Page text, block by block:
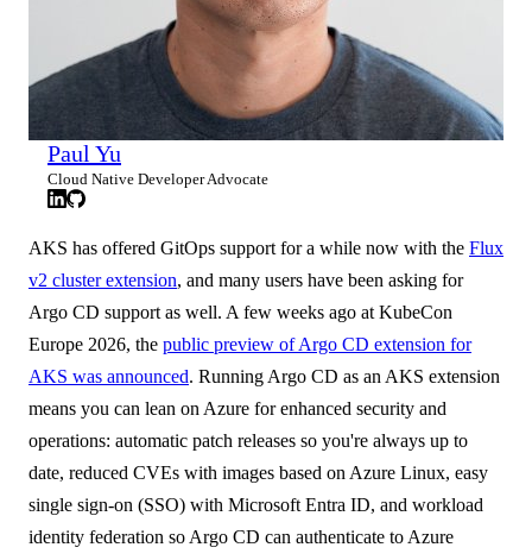
Paul Yu
Cloud Native Developer Advocate
AKS has offered GitOps support for a while now with the Flux
v2 cluster extension, and many users have been asking for
Argo CD support as well. A few weeks ago at KubeCon
Europe 2026, the public preview of Argo CD extension for
AKS was announced. Running Argo CD as an AKS extension
means you can lean on Azure for enhanced security and
operations: automatic patch releases so you're always up to
date, reduced CVEs with images based on Azure Linux, easy
single sign-on (SSO) with Microsoft Entra ID, and workload
identity federation so Argo CD can authenticate to Azure